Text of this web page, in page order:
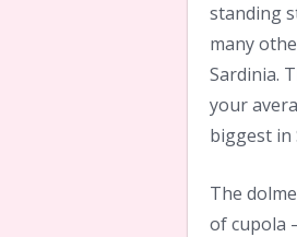
standing
many
Sardinia.
your
biggest in
The
of cupola